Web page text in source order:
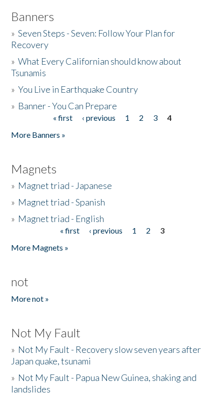
Banners
»Seven Steps - Seven: Follow Your Plan for
Recovery
»What Every Californian should know about
Tsunamis
»You Live in Earthquake Country
» Banner - You Can Prepare
« first ‹ previous 1 2 3
4
More Banners »
Magnets
» Magnet triad - Japanese
» Magnet triad - Spanish
» Magnet triad - English
« first ‹ previous 1 2
3
More Magnets »
not
More not »
Not My Fault
» Not My Fault - Recovery slow seven years after
Japan quake, tsunami
» Not My Fault - Papua New Guinea, shaking and
landslides